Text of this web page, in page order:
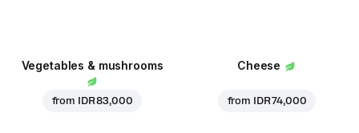
Vegetables & mushrooms
from IDR 83,000
Cheese
from IDR 74,000